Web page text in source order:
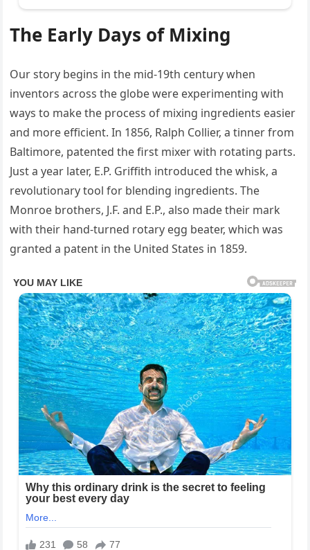
The Early Days of Mixing
Our story begins in the mid-19th century when
inventors across the globe were experimenting with
ways to make the process of mixing ingredients easier
and more efficient. In 1856, Ralph Collier, a tinner from
Baltimore, patented the first mixer with rotating parts.
Just a year later, E.P. Griffith introduced the whisk, a
revolutionary tool for blending ingredients. The
Monroe brothers, J.F. and E.P., also made their mark
with their hand-turned rotary egg beater, which was
granted a patent in the United States in 1859.